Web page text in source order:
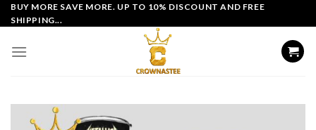
Skip
to
BUY MORE SAVE MORE. UP TO 10% DISCOUNT AND FREE
SHIPPING...